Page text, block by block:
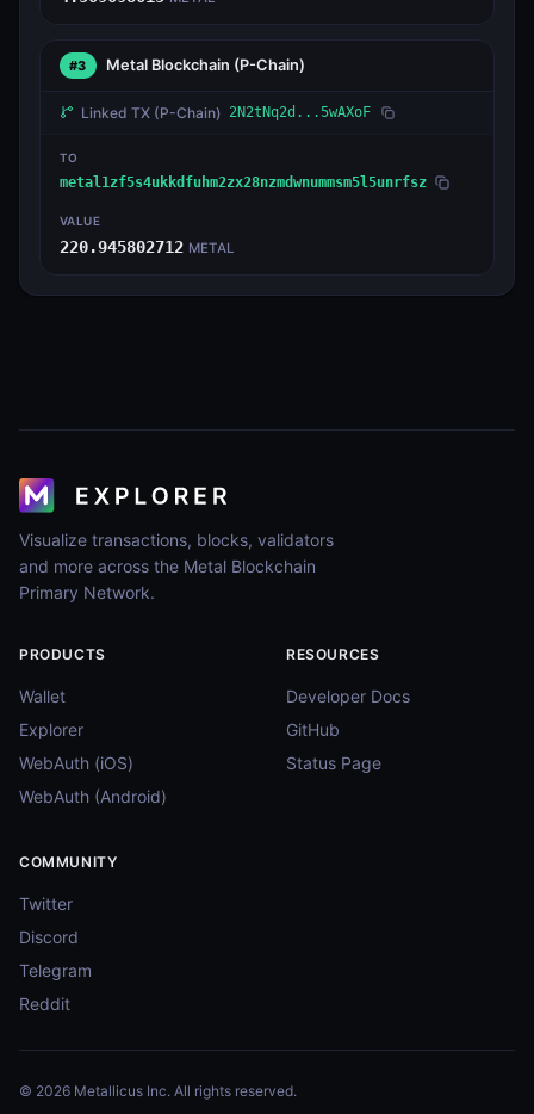
#3 Metal Blockchain (P-Chain)
Linked TX (P-Chain) 2N2tNq2d...5wAXoF
TO
metal1zf5s4ukkdfuhm2zx28nzmdwnummsm5l5unrfsz
VALUE
220.945802712 METAL
Visualize transactions, blocks, validators
and more across the Metal Blockchain
Primary Network.
PRODUCTS
Wallet
Explorer
WebAuth (iOS)
WebAuth (Android)
RESOURCES
Developer Docs
GitHub
Status Page
COMMUNITY
Twitter
Discord
Telegram
Reddit
© 2026 Metallicus Inc. All rights reserved.